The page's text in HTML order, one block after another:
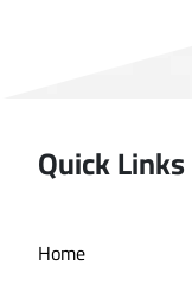
Quick Links
Home